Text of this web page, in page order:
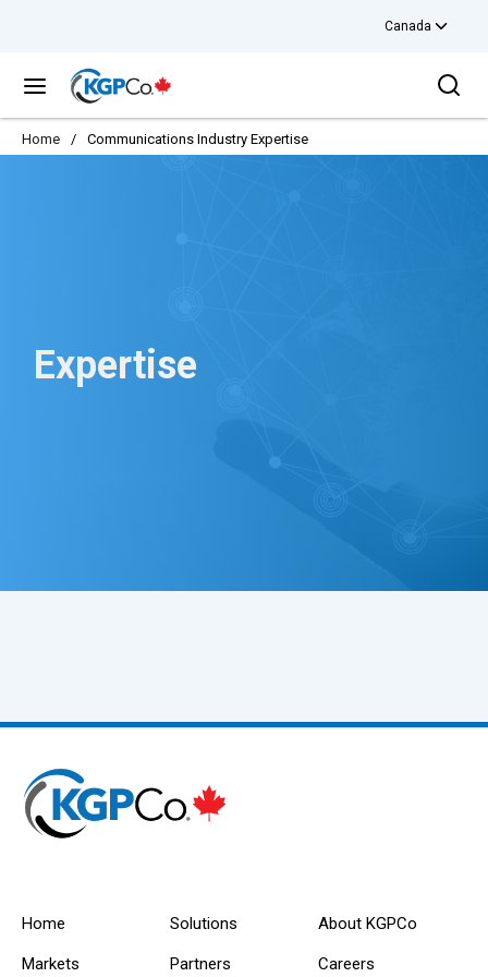
Canada
menu
Home / Communications Industry Expertise
Expertise
Home
Markets
Solutions
Partners
About KGPCo
Careers